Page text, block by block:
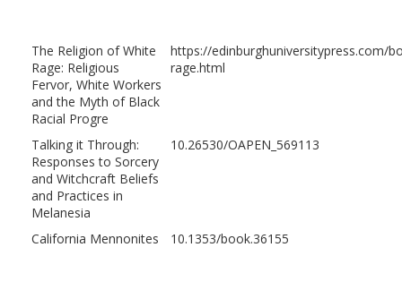
The Religion of White
Rage: Religious
Fervor, White Workers
and the Myth of Black
Racial Progre
https://edinburghuniversitypress.com/
rage.html
Talking it Through:
Responses to Sorcery
and Witchcraft Beliefs
and Practices in
Melanesia
10.26530/OAPEN_569113
California Mennonites 10.1353/book.36155